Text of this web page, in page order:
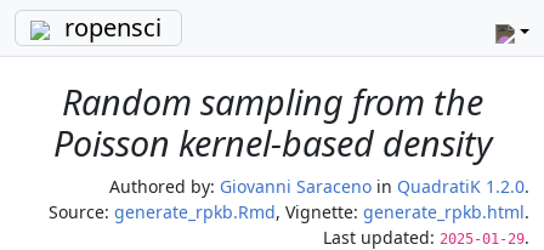
ropensci
Random sampling from the
Poisson kernel-based density
Authored by: Giovanni Saraceno in QuadratiK 1.2.0.
Source: generate_rpkb.Rmd, Vignette: generate_rpkb.html.
Last updated: 2025-01-29.